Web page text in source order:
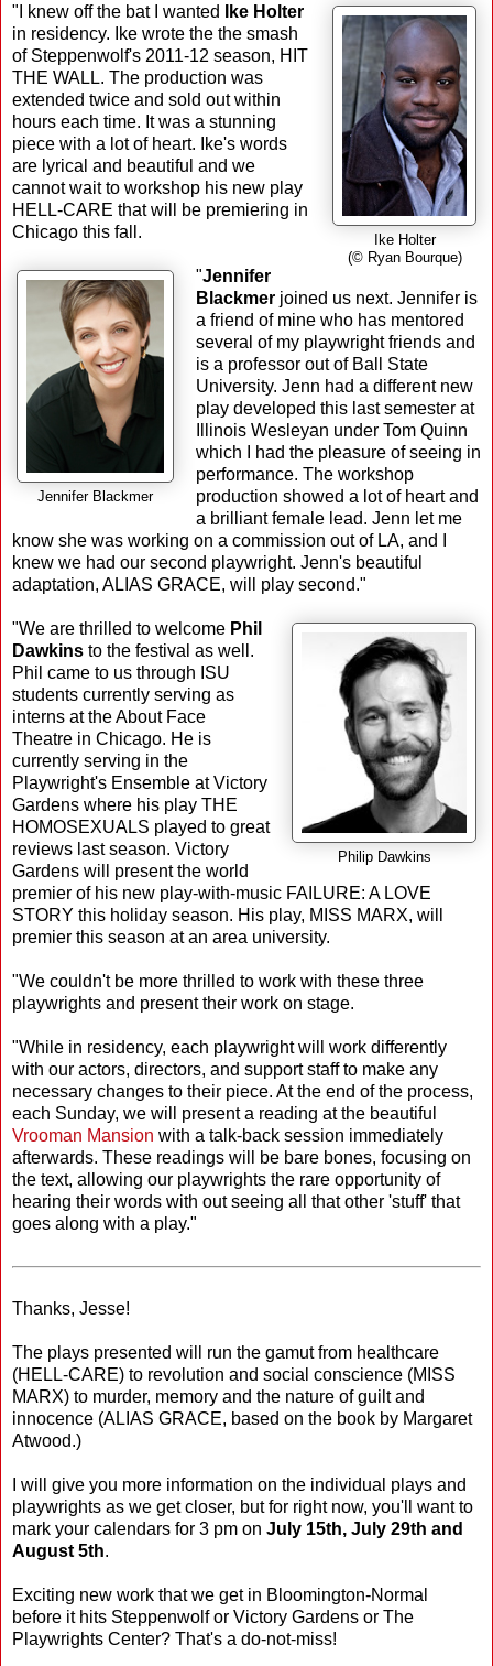
Ike Holter
(© Ryan Bourque)
"I knew off the bat I wanted
Ike Holter
in residency. Ike wrote the the smash
of Steppenwolf's 2011-12 season, HIT
THE WALL. The production was
extended twice and sold out within
hours each time. It was a stunning
piece with a lot of heart. Ike's words
are lyrical and beautiful and we
cannot wait to workshop his new play
HELL-CARE that will be premiering in
Chicago this fall.
Jennifer Blackmer
"Jennifer
Blackmerjoined us next. Jennifer is
a friend of mine who has mentored
several of my playwright friends and
is a professor out of Ball State
University. Jenn had a different new
play developed this last semester at
Illinois Wesleyan under Tom Quinn
which I had the pleasure of seeing in
performance. The workshop
production showed a lot of heart and
a brilliant female lead. Jenn let me
know she was working on a commission out of LA, and I
knew we had our second playwright. Jenn's beautiful
adaptation, ALIAS GRACE, will play second."
Philip Dawkins
"We are thrilled to welcome Phil
Dawkins to the festival as well.
Phil came to us through ISU
students currently serving as
interns at the About Face
Theatre in Chicago. He is
currently serving in the
Playwright's Ensemble at Victory
Gardens where his play THE
HOMOSEXUALS played to great
reviews last season. Victory
Gardens will present the world
premier of his new play-with-music FAILURE: A LOVE
STORY this holiday season. His play, MISS MARX, will
premier this season at an area university.
"We couldn't be more thrilled to work with these three
playwrights and present their work on stage.
"While in residency, each playwright will work differently
with our actors, directors, and support staff to make any
necessary changes to their piece. At the end of the process,
each Sunday, we will present a reading at the beautiful
Vrooman Mansion with a talk-back session immediately
afterwards. These readings will be bare bones, focusing on
the text, allowing our playwrights the rare opportunity of
hearing their words with out seeing all that other 'stuff' that
goes along with a play."
Thanks, Jesse!
The plays presented will run the gamut from healthcare
(HELL-CARE) to revolution and social conscience (MISS
MARX) to murder, memory and the nature of guilt and
innocence (ALIAS GRACE, based on the book by Margaret
Atwood.)
I will give you more information on the individual plays and
playwrights as we get closer, but for right now, you'll want to
mark your calendars for 3 pm on July 15th, July 29th and
August 5th.
Exciting new work that we get in Bloomington-Normal
before it hits Steppenwolf or Victory Gardens or The
Playwrights Center? That's a do-not-miss!